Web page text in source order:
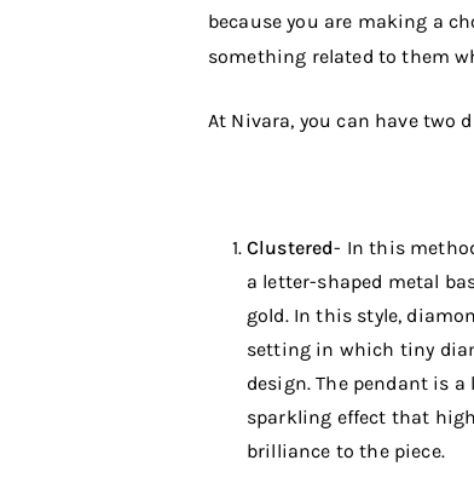
because you are making a
something related to them
At Nivara, you can have two
Clustered- In this
a letter-shaped metal
gold. In this style,
setting in which tiny
design. The pendant is
sparkling effect that
brilliance to the piece.